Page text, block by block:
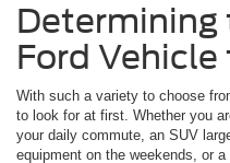
Determining
Ford Vehicle
With such a variety to choose
to look for at first. Whether you
your daily commute, an SUV
equipment on the weekends, or